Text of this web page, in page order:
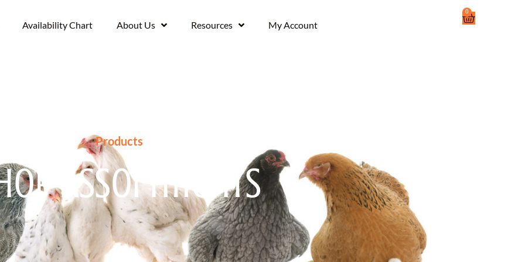
Availability Chart About Us Resources My Account
0
Cart
Products
Assortments